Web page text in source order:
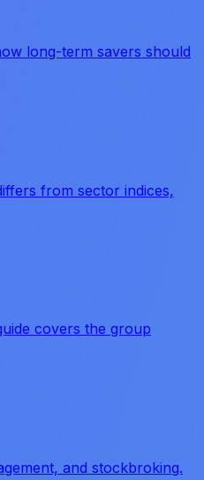
long-term savers should
from sector indices,
covers the group
and stockbroking.